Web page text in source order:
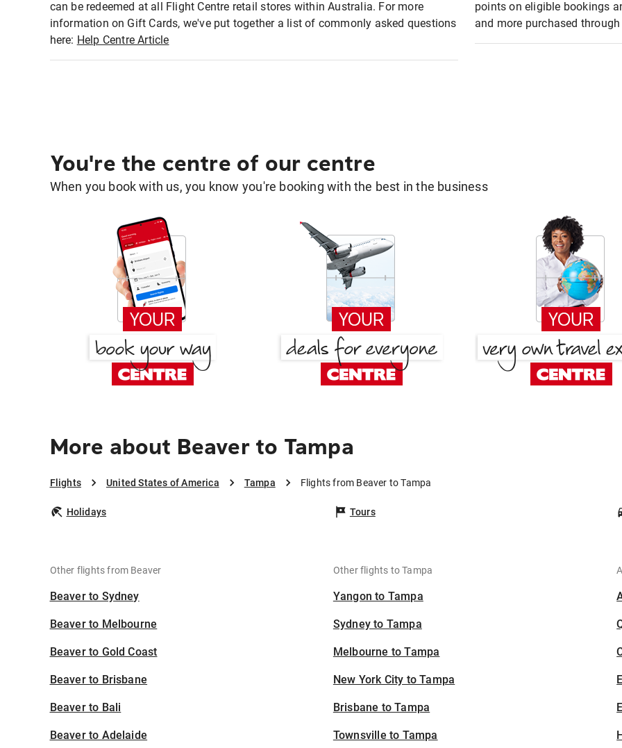
can be redeemed at all Flight Centre retail stores within Australia. For more
information on Gift Cards, we've put together a list of commonly asked questions
here: Help Centre Article
points on eligible bookings
and more purchased
You're the centre of our centre
When you book with us, you know you're booking with the best in the business
More about Beaver to Tampa
Flights United States of America Tampa Flights from Beaver to Tampa
Holidays Tours
Other flights from Beaver
Beaver to Sydney
Beaver to Melbourne
Beaver to Gold Coast
Beaver to Brisbane
Beaver to Bali
Beaver to Adelaide
Other flights to Tampa
Yangon to Tampa
Sydney to Tampa
Melbourne to Tampa
New York City to Tampa
Brisbane to Tampa
Townsville to Tampa